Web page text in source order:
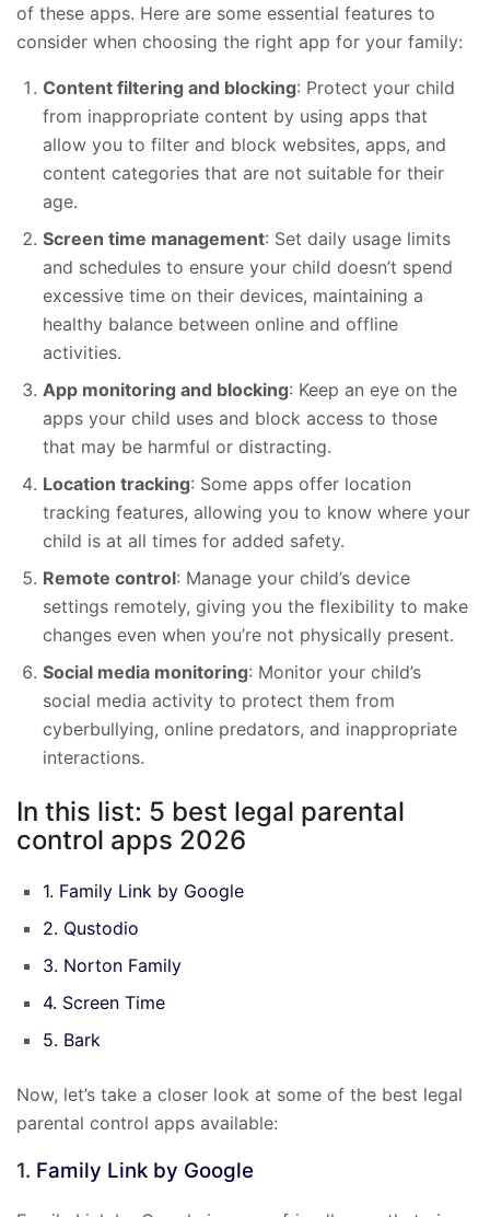
of these apps. Here are some essential features to
consider when choosing the right app for your family:
Content filtering and blocking: Protect your child
from inappropriate content by using apps that
allow you to filter and block websites, apps, and
content categories that are not suitable for their
age.
Screen time management: Set daily usage limits
and schedules to ensure your child doesn’t spend
excessive time on their devices, maintaining a
healthy balance between online and offline
activities.
App monitoring and blocking: Keep an eye on the
apps your child uses and block access to those
that may be harmful or distracting.
Location tracking: Some apps offer location
tracking features, allowing you to know where your
child is at all times for added safety.
Remote control: Manage your child’s device
settings remotely, giving you the flexibility to make
changes even when you’re not physically present.
Social media monitoring: Monitor your child’s
social media activity to protect them from
cyberbullying, online predators, and inappropriate
interactions.
In this list: 5 best legal parental
control apps 2026
1. Family Link by Google
2. Qustodio
3. Norton Family
4. Screen Time
5. Bark
Now, let’s take a closer look at some of the best legal
parental control apps available:
1. Family Link by Google